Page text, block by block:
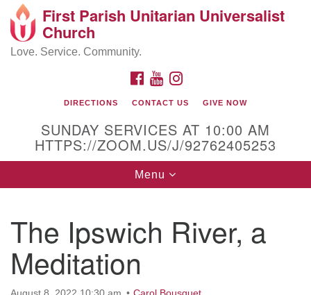
Search
Google
Map
225 Cabot St.
Beverly, MA 01915
First Parish Unitarian Universalist
Church
Love. Service. Community.
FACEBOOK
YOUTUBE
DIRECTIONS CONTACT US GIVE NOW
SUNDAY SERVICES AT 10:00 AM
HTTPS://ZOOM.US/J/92762405253
Toggle
navigation
Menu
The Ipswich River, a
Meditation